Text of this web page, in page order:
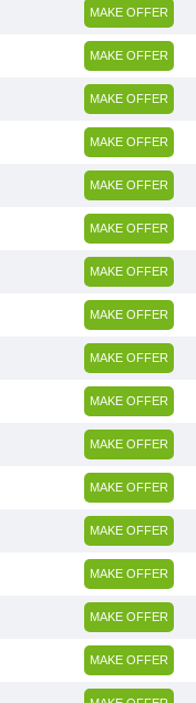
MAKE OFFER
MAKE OFFER
MAKE OFFER
MAKE OFFER
MAKE OFFER
MAKE OFFER
MAKE OFFER
MAKE OFFER
MAKE OFFER
MAKE OFFER
MAKE OFFER
MAKE OFFER
MAKE OFFER
MAKE OFFER
MAKE OFFER
MAKE OFFER